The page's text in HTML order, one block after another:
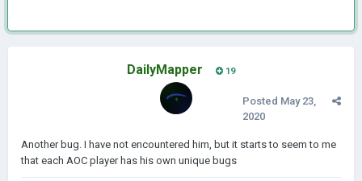
DailyMapper 19
Posted May 23,
2020
Another bug. I have not encountered him, but it starts to seem to me
that each AOC player has his own unique bugs